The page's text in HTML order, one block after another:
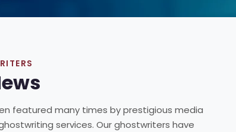
featured many times by prestigious media
services. Our ghostwriters have